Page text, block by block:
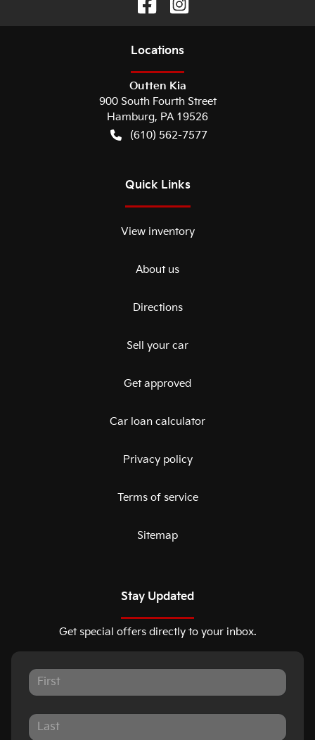
Locations
Outten Kia
900 South Fourth Street
Hamburg, PA 19526
(610) 562-7577
Quick Links
View inventory
About us
Directions
Sell your car
Get approved
Car loan calculator
Privacy policy
Terms of service
Sitemap
Stay Updated
Get special offers directly to your inbox.